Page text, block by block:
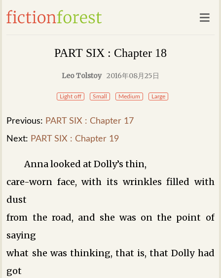
PART SIX : Chapter 18
Leo Tolstoy 2016年08月25日
Light off Small Medium Large
Previous: PART SIX : Chapter 17
Next: PART SIX : Chapter 19
Anna looked at Dolly’s thin,
care-worn face, with its wrinkles filled with
dust
from the road, and she was on the point of
saying
what she was thinking, that is, that Dolly had
got